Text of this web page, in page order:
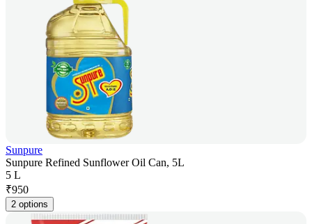
Sunpure
Sunpure Refined Sunflower Oil Can, 5L
5 L
₹950
2 options